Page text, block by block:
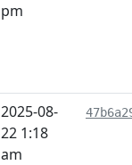
pm
2025-08-
22 1:18
am